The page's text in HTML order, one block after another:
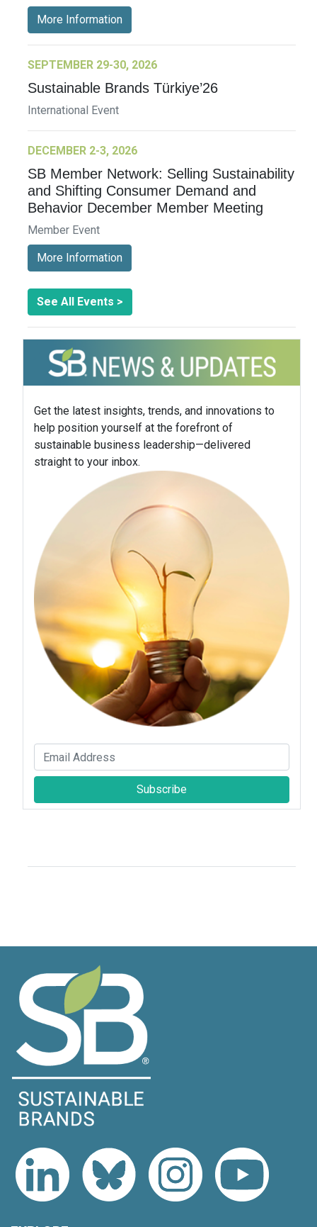
More Information
SEPTEMBER 29-30, 2026
Sustainable Brands Türkiye’26
International Event
DECEMBER 2-3, 2026
SB Member Network: Selling Sustainability
and Shifting Consumer Demand and
Behavior December Member Meeting
Member Event
More Information
See All Events >
Get the latest insights, trends, and innovations to
help position yourself at the forefront of
sustainable business leadership—delivered
straight to your inbox.
Subscribe